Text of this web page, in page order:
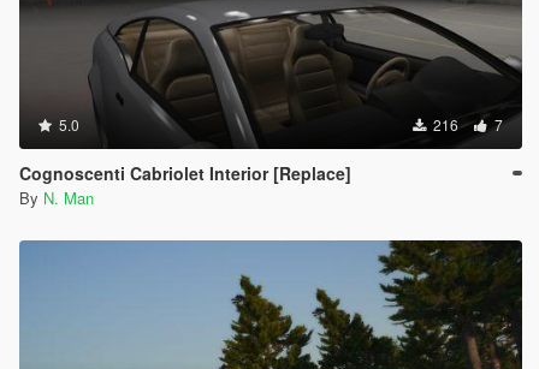
5.0 216 7
Cognoscenti Cabriolet Interior [Replace]
By N. Man